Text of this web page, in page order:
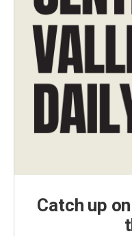
Catch up